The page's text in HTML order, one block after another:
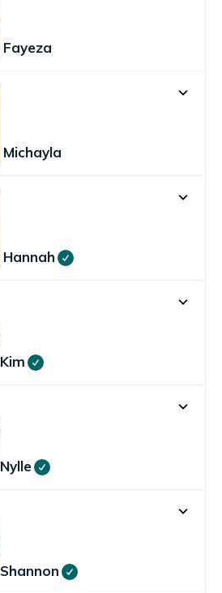
Fayeza
Michayla
Hannah
Kim
Nylle
Shannon